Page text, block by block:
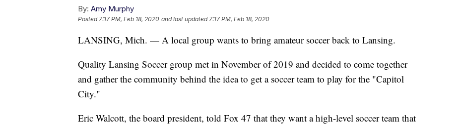
By: Amy Murphy
Posted7:17 PM, Feb 18, 2020 and last updated 7:17 PM, Feb 18, 2020
LANSING, Mich. — A local group wants to bring amateur soccer back to Lansing.
Quality Lansing Soccer group met in November of 2019 and decided to come together
and gather the community behind the idea to get a soccer team to play for the "Capitol
City."
Eric Walcott, the board president, told Fox 47 that they want a high-level soccer team that